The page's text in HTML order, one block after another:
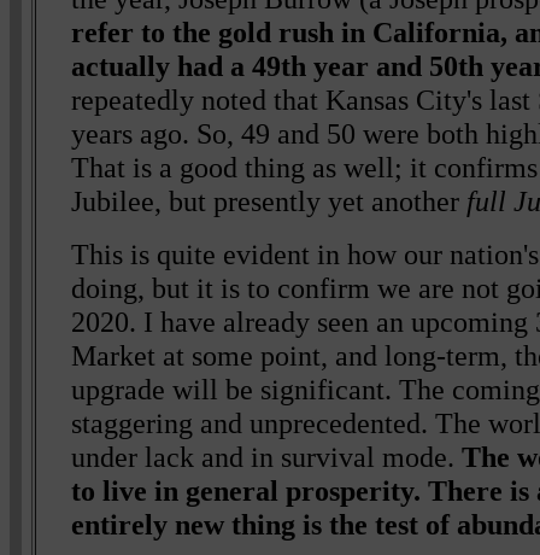
refer to the gold rush in California,
actually had a 49th year and 50th
repeatedly noted that Kansas City's
years ago. So, 49 and 50 were both
That is a good thing as well; it
Jubilee, but presently yet another full
This is quite evident in how our
doing, but it is to confirm we are not
2020. I have already seen an
Market at some point, and long-term,
upgrade will be significant. The
staggering and unprecedented. The
under lack and in survival mode.The
to live in general prosperity. There is
entirely new thing is the test of